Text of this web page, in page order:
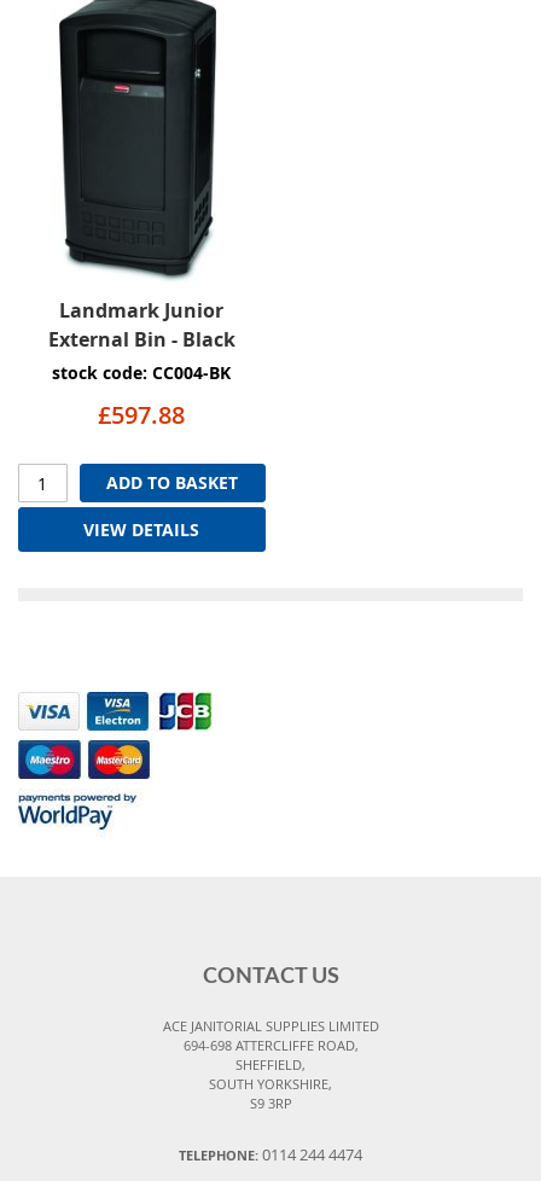
Landmark Junior
External Bin - Black
stock code: CC004-BK
£597.88
ADD TO BASKET
VIEW DETAILS
CONTACT US
ACE JANITORIAL SUPPLIES LIMITED
694-698 ATTERCLIFFE ROAD,
SHEFFIELD,
SOUTH YORKSHIRE,
S9 3RP
TELEPHONE: 0114 244 4474